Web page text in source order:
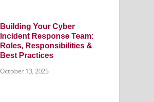
Building Your Cyber
Incident Response Team:
Roles, Responsibilities &
Best Practices
October 13, 2025